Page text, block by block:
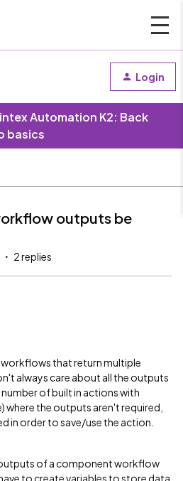
Login
Automation K2: Back
basics
outputs be
2 replies
that return multiple
always care about all the outputs
of built in actions with
where the outputs aren't required,
in order to save/use the action.
of a component workflow
to create variables to store data